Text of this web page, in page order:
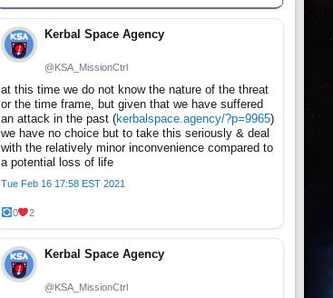
Kerbal Space Agency
@KSA_MissionCtrl
at this time we do not know the nature of the threat
or the time frame, but given that we have suffered
an attack in the past (kerbalspace.agency/?p=9965)
we have no choice but to take this seriously & deal
with the relatively minor inconvenience compared to
a potential loss of life
Tue Feb 16 17:58 EST 2021
0 2
Kerbal Space Agency
@KSA_MissionCtrl